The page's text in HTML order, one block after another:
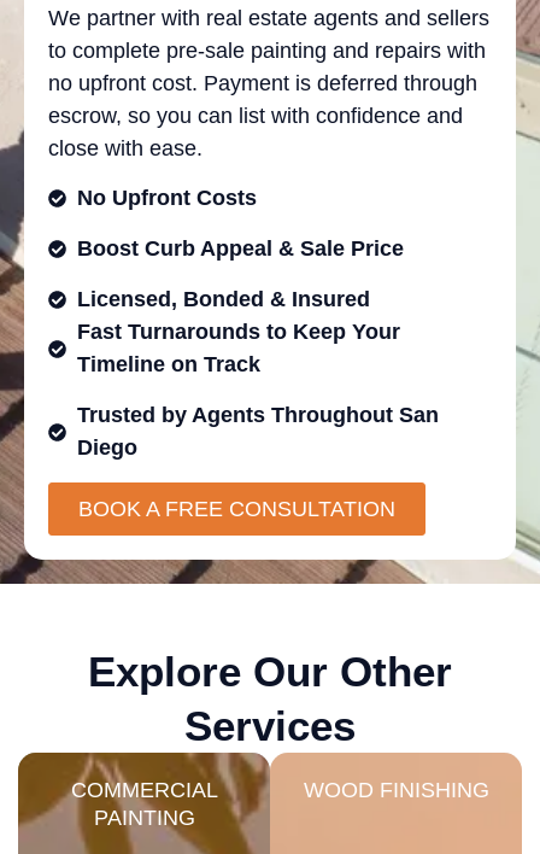
We partner with real estate agents and sellers
to complete pre-sale painting and repairs with
no upfront cost. Payment is deferred through
escrow, so you can list with confidence and
close with ease.
No Upfront Costs
Boost Curb Appeal & Sale Price
Licensed, Bonded & Insured
Fast Turnarounds to Keep Your
Timeline on Track
Trusted by Agents Throughout San
Diego
BOOK A FREE CONSULTATION
Explore Our Other
Services
COMMERCIAL
PAINTING
WOOD FINISHING